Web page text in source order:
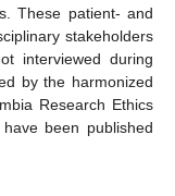
These patient- and
stakeholders
interviewed during
by the harmonized
Research Ethics
been published